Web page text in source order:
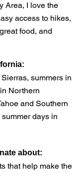
Area, I love the
access to hikes,
food, and
summers in
Northern
and Southern
days in
about:
that help make the